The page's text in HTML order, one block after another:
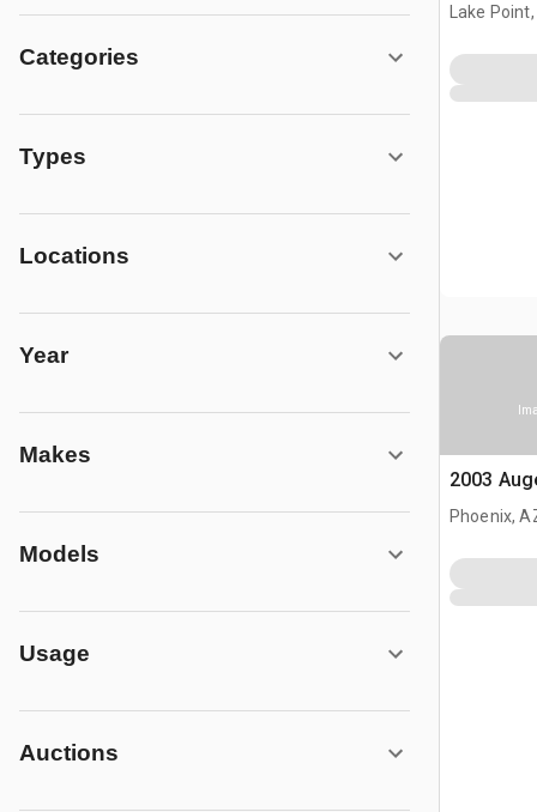
Categories
Types
Locations
Year
Makes
Models
Usage
Auctions
Lake Point,
2003
Phoenix,